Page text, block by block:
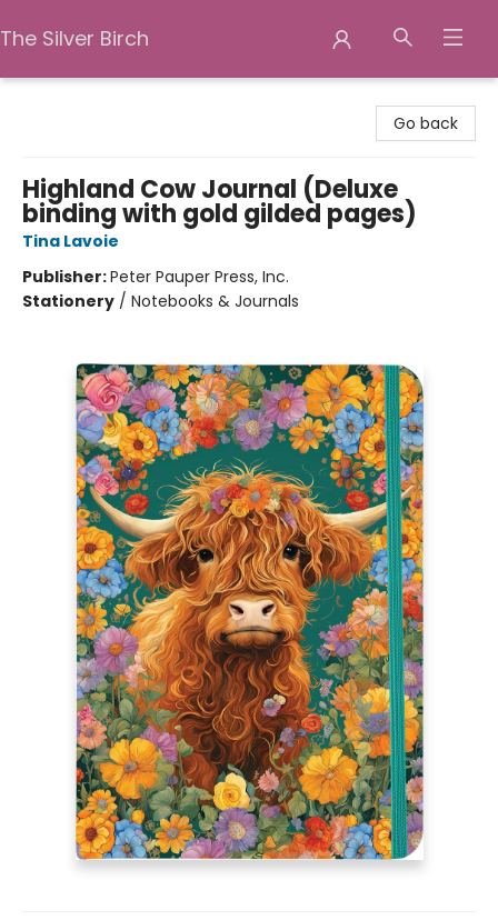
The Silver Birch
Go back
Highland Cow Journal (Deluxe
binding with gold gilded pages)
Tina Lavoie
Publisher:Peter Pauper Press, Inc.
Stationery / Notebooks & Journals